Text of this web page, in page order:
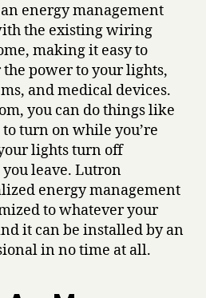
energy management
the existing wiring
making it easy to
power to your lights,
and medical devices.
you can do things like
turn on while you’re
lights turn off
leave. Lutron
energy management
to whatever your
it can be installed by an
in no time at all.